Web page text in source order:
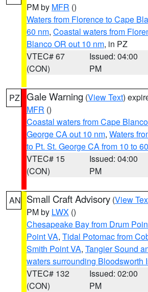
PM by MFR ()
Waters from Florence to Cape
60 nm, Coastal waters from
Blanco OR out 10 nm, in PZ
VTEC# 67
(CON)
Issued: 04:00
PM
PZ Gale Warning (View Text)
MFR ()
Coastal waters from Cape
George CA out 10 nm, Waters
to Pt. St. George CA from 10 to
VTEC# 15
(CON)
Issued: 04:00
PM
AN Small Craft Advisory (View
PM by LWX ()
Chesapeake Bay from Drum
Point VA, Tidal Potomac from
Smith Point VA, Tangier Sound
waters surrounding Bloodsworth
VTEC# 132
(CON)
Issued: 02:00
PM